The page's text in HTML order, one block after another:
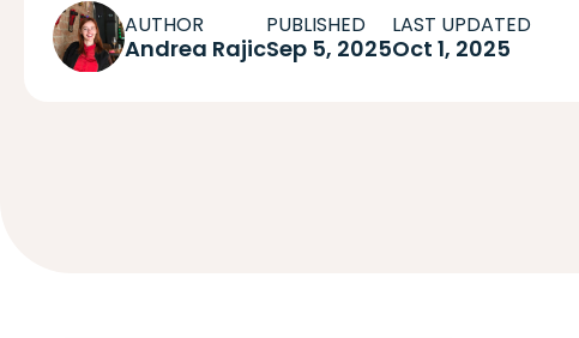
AUTHOR
Andrea Rajic
PUBLISHED
Sep 5, 2025
LAST UPDATED
Oct 1, 2025